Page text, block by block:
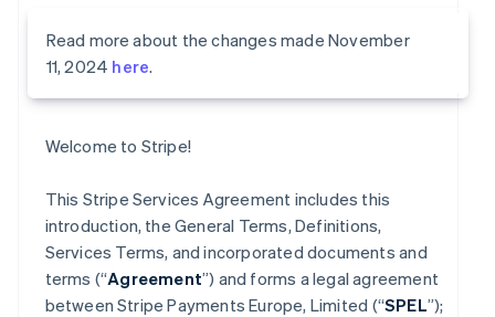
Read more about the changes made November
11, 2024 here.
Welcome to Stripe!
This Stripe Services Agreement includes this
introduction, the General Terms, Definitions,
Services Terms, and incorporated documents and
terms (“Agreement”) and forms a legal agreement
between Stripe Payments Europe, Limited (“SPEL”);